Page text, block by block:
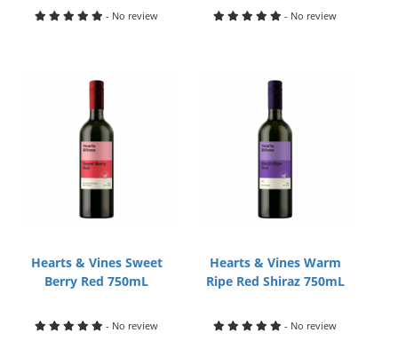
- No review - No review
Hearts & Vines Sweet
Berry Red 750mL
- No review
Hearts & Vines Warm
Ripe Red Shiraz 750mL
- No review